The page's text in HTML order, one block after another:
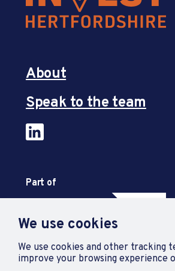
We use cookies
We use cookies and other tracking
improve your browsing experience
About
Speak to the team
Part of